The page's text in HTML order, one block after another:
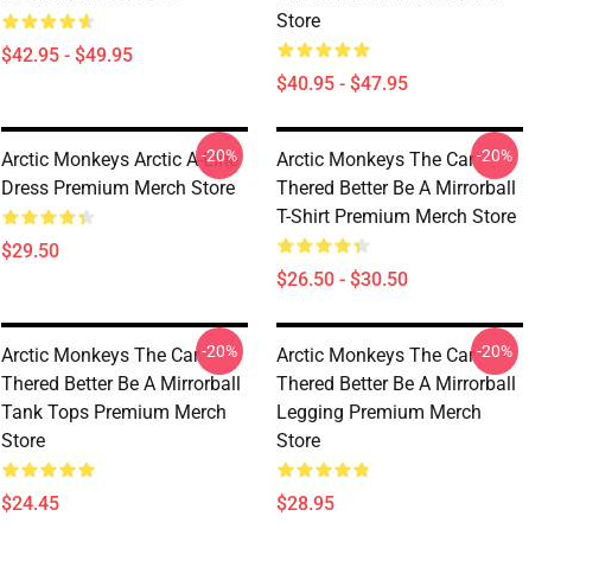
$42.95 - $49.95
Store
$40.95 - $47.95
Arctic Monkeys Arctic A-Line
Dress Premium Merch Store
$29.50
-20%
Arctic Monkeys The Car
Thered Better Be A Mirrorball
T-Shirt Premium Merch Store
$26.50 - $30.50
-20%
Arctic Monkeys The Car
Thered Better Be A Mirrorball
Tank Tops Premium Merch
Store
$24.45
-20%
Arctic Monkeys The Car
Thered Better Be A Mirrorball
Legging Premium Merch
Store
$28.95
-20%